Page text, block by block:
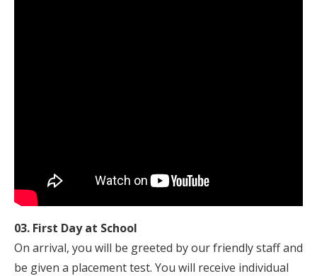
03. First Day at School
On arrival, you will be greeted by our friendly staff and
be given a placement test. You will receive individual